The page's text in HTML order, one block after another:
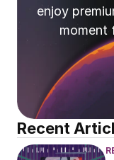
enjoy
moment
Recent